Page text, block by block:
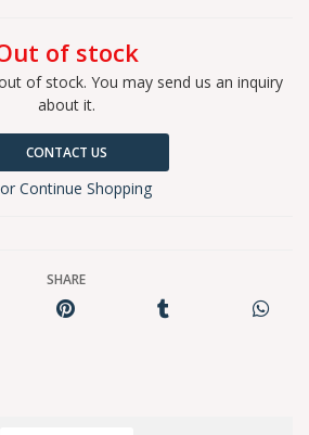
of stock
of stock. You may send us an inquiry
about it.
CONTACT US
Continue Shopping
SHARE